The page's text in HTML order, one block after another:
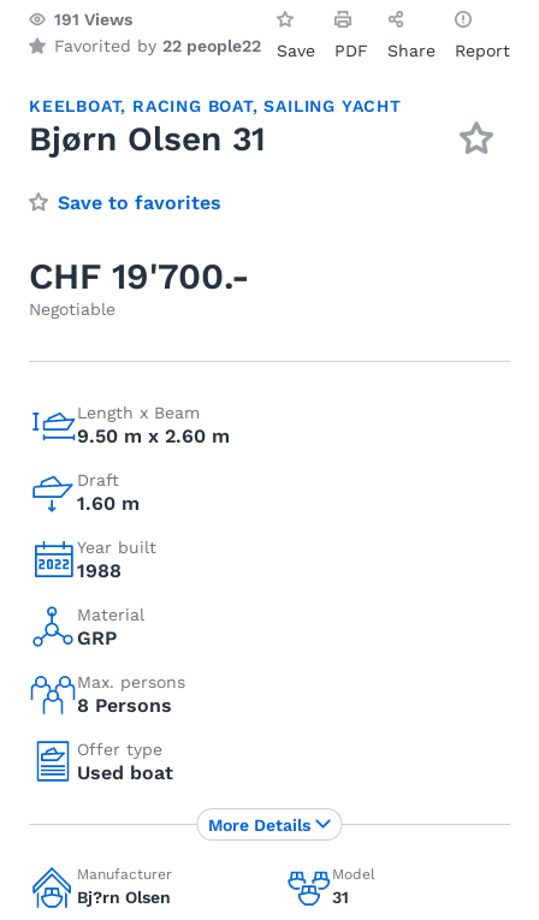
191 Views
Favorited by 22 people22 Save PDF Share Report
KEELBOAT, RACING BOAT,SAILING YACHT
Bjørn Olsen 31
Save to favorites
CHF 19'700.-
Negotiable
Length x Beam
9.50 m x 2.60 m
Draft
1.60 m
Year built
1988
Material
GRP
Max. persons
8 Persons
Offer type
Used boat
Manufacturer
Bj?rn Olsen
Model
31
More Details